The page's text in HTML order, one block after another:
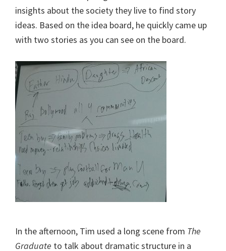
insights about the society they live to find story
ideas. Based on the idea board, he quickly came up
with two stories as you can see on the board.
In the afternoon, Tim used a long scene from The
Graduate to talk about dramatic structure in a